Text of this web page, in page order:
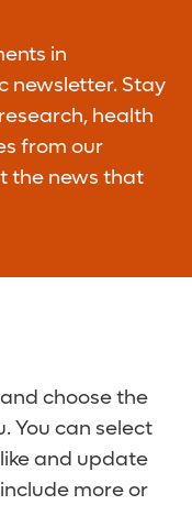
in
newsletter. Stay
health
from our
the news that
choose the
You can select
and update
more or